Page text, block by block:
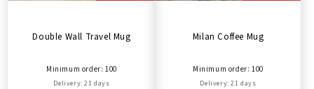
Double Wall Travel Mug
Minimum order: 100
Delivery: 21 days
Milan Coffee Mug
Minimum order: 100
Delivery: 21 days